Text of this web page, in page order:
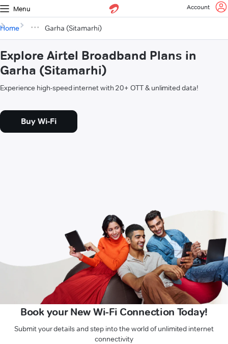
Menu Account
Home Garha (Sitamarhi)
Explore Airtel Broadband Plans in
Garha (Sitamarhi)
Experience high-speed internet with 20+ OTT & unlimited data!
Buy Wi-Fi
Book your New Wi-Fi Connection Today!
Submit your details and step into the world of unlimited internet
connectivity